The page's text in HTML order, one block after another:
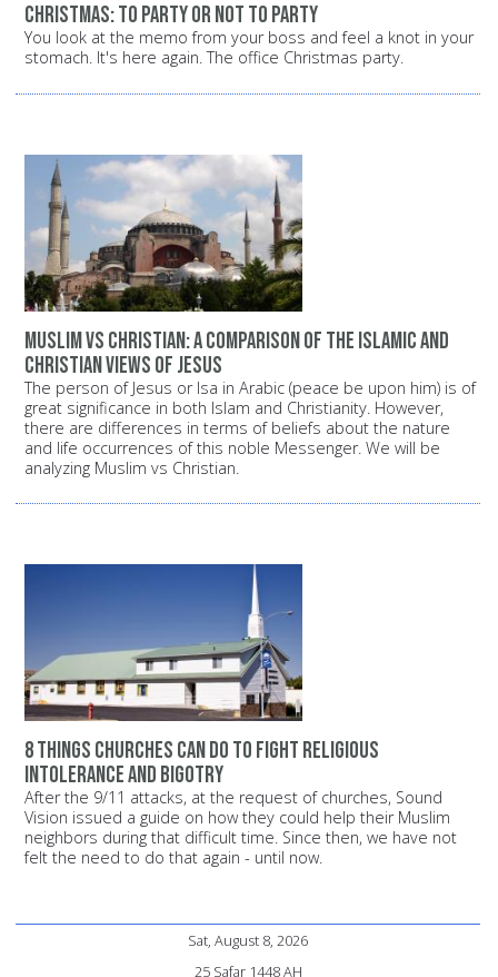
Christmas: To party or not to party
You look at the memo from your boss and feel a knot in your
stomach. It's here again. The office Christmas party.
Muslim vs Christian: A comparison of the Islamic and
Christian views of Jesus
The person of Jesus or Isa in Arabic (peace be upon him) is of
great significance in both Islam and Christianity. However,
there are differences in terms of beliefs about the nature
and life occurrences of this noble Messenger. We will be
analyzing Muslim vs Christian.
8 things churches can do to fight religious
intolerance and bigotry
After the 9/11 attacks, at the request of churches, Sound
Vision issued a guide on how they could help their Muslim
neighbors during that difficult time. Since then, we have not
felt the need to do that again - until now.
Sat, August 8, 2026
25 Safar 1448 AH